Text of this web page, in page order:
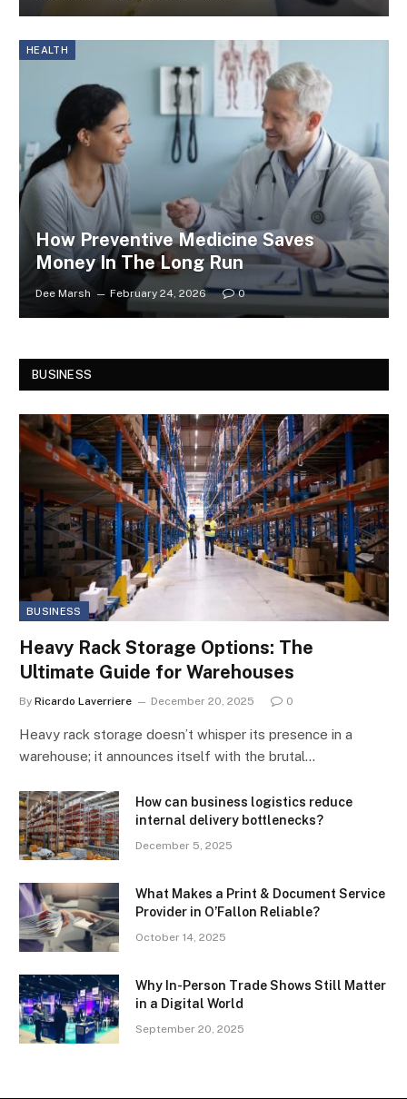
HEALTH
How Preventive Medicine Saves
Money In The Long Run
Dee Marsh February 24, 2026 0
BUSINESS
BUSINESS
Heavy Rack Storage Options: The
Ultimate Guide for Warehouses
By Ricardo Laverriere December 20, 2025 0
Heavy rack storage doesn’t whisper its presence in a
warehouse; it announces itself with the brutal…
How can business logistics reduce
internal delivery bottlenecks?
December 5, 2025
What Makes a Print & Document Service
Provider in O’Fallon Reliable?
October 14, 2025
Why In-Person Trade Shows Still Matter
in a Digital World
September 20, 2025